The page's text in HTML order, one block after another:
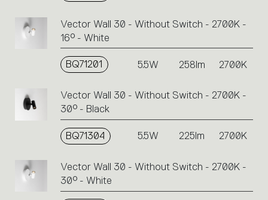
Vector Wall 30 - Without Switch - 2700K -
16° - White
BQ71201 5.5W 258lm 2700K
Vector Wall 30 - Without Switch - 2700K -
30° - Black
BQ71304 5.5W 225lm 2700K
Vector Wall 30 - Without Switch - 2700K -
30° - White